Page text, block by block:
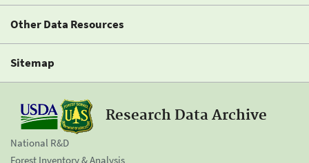
Other Data Resources
Sitemap
Research Data Archive
National R&D
Forest Inventory & Analysis